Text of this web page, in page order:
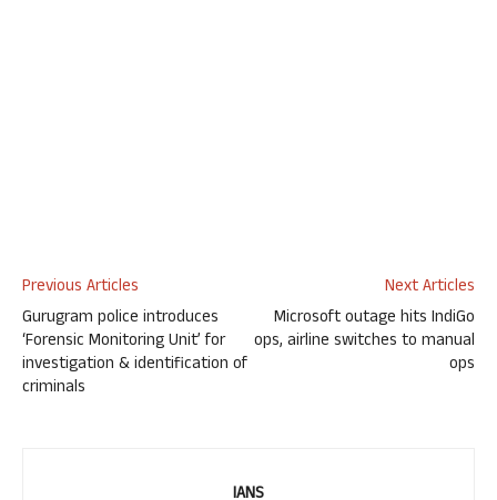
Previous Articles
Gurugram police introduces
‘Forensic Monitoring Unit’ for
investigation & identification of
criminals
Next Articles
Microsoft outage hits IndiGo
ops, airline switches to manual
ops